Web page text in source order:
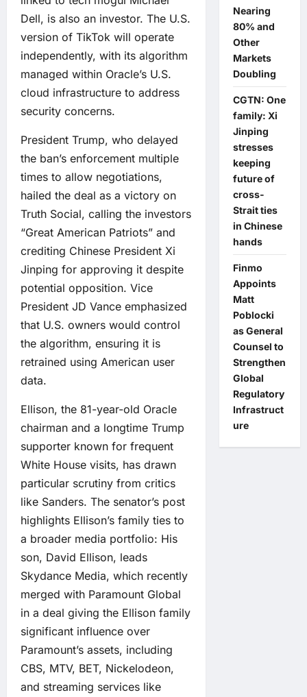
Dell, is also an investor. The U.S.
version of TikTok will operate
independently, with its algorithm
managed within Oracle’s U.S.
cloud infrastructure to address
security concerns.
President Trump, who delayed
the ban’s enforcement multiple
times to allow negotiations,
hailed the deal as a victory on
Truth Social, calling the investors
“Great American Patriots” and
crediting Chinese President Xi
Jinping for approving it despite
potential opposition. Vice
President JD Vance emphasized
that U.S. owners would control
the algorithm, ensuring it is
retrained using American user
data.
Ellison, the 81-year-old Oracle
chairman and a longtime Trump
supporter known for frequent
White House visits, has drawn
particular scrutiny from critics
like Sanders. The senator’s post
highlights Ellison’s family ties to
a broader media portfolio: His
son, David Ellison, leads
Skydance Media, which recently
merged with Paramount Global
in a deal giving the Ellison family
significant influence over
Paramount’s assets, including
CBS, MTV, BET, Nickelodeon,
and streaming services like
Nearing
80% and
Other
Markets
Doubling
CGTN: One
family: Xi
Jinping
stresses
keeping
future of
cross-
Strait ties
in Chinese
hands
Finmo
Appoints
Matt
Poblocki
as General
Counsel to
Strengthen
Global
Regulatory
Infrastruct
ure